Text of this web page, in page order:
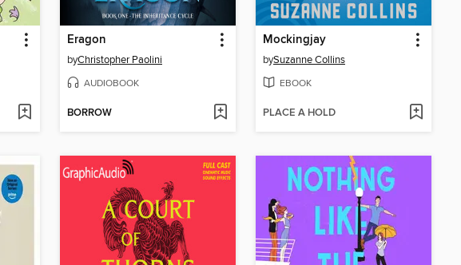
Eragon
byChristopher Paolini
AUDIOBOOK
BORROW
Mockingjay
bySuzanne Collins
EBOOK
PLACE A HOLD